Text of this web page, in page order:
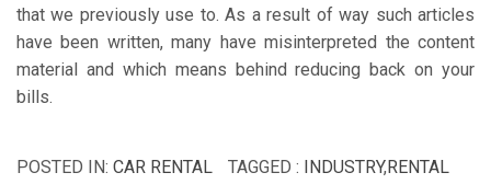
that we previously use to. As a result of way such articles
have been written, many have misinterpreted the content
material and which means behind reducing back on your
bills.
POSTED IN: CAR RENTAL TAGGED : INDUSTRY,RENTAL